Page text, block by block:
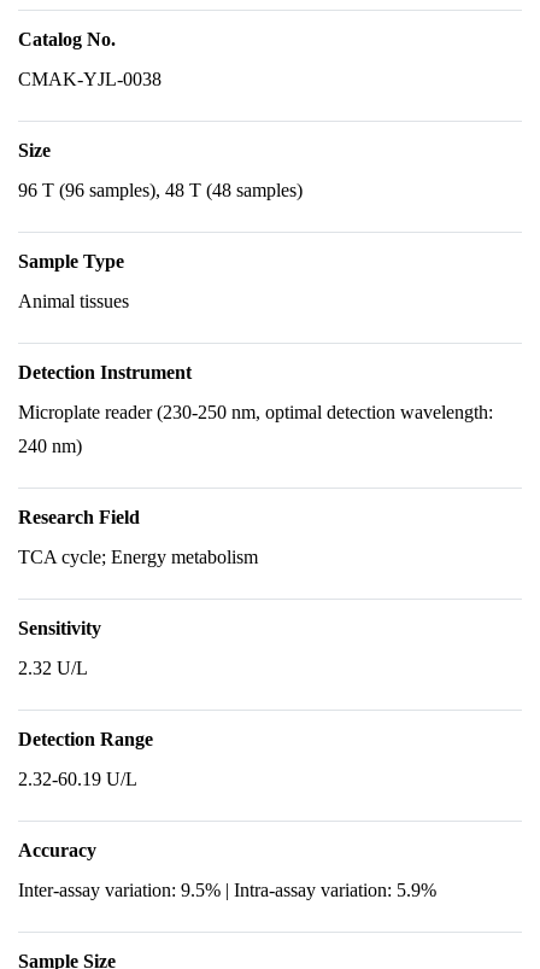
Catalog No.
CMAK-YJL-0038
Size
96 T (96 samples), 48 T (48 samples)
Sample Type
Animal tissues
Detection Instrument
Microplate reader (230-250 nm, optimal detection wavelength:
240 nm)
Research Field
TCA cycle; Energy metabolism
Sensitivity
2.32 U/L
Detection Range
2.32-60.19 U/L
Accuracy
Inter-assay variation: 9.5% | Intra-assay variation: 5.9%
Sample Size